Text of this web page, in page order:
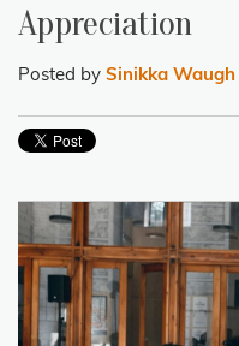
Appreciation
Posted by Sinikka Waugh